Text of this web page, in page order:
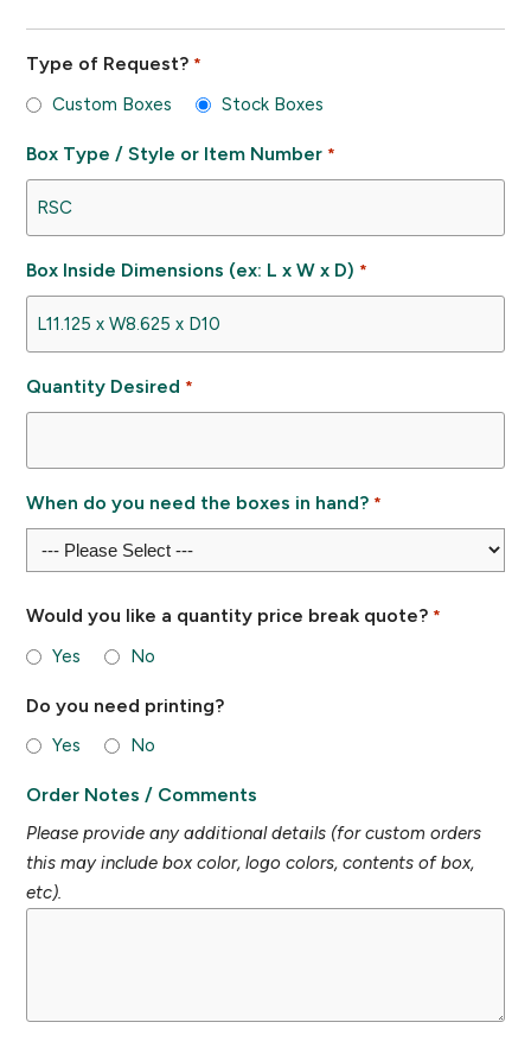
Type of Request? *
Custom Boxes Stock Boxes
Box Type / Style or Item Number *
Box Inside Dimensions (ex: L x W x D) *
Quantity Desired *
When do you need the boxes in hand? *
Would you like a quantity price break quote? *
Yes No
Do you need printing?
Yes No
Order Notes / Comments
Please provide any additional details (for custom orders
this may include box color, logo colors, contents of box,
etc).